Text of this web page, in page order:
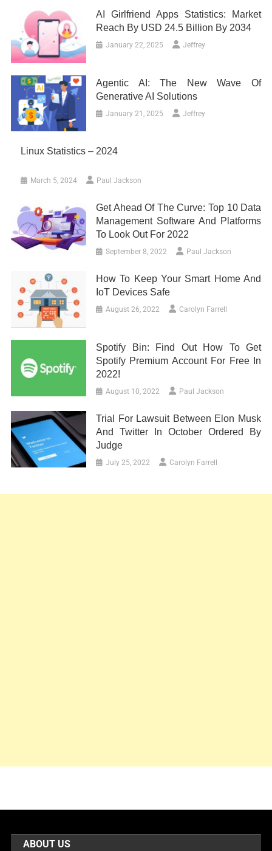
AI Girlfriend Apps Statistics: Market
Reach By USD 24.5 Billion By 2034
January 22, 2025 Jeffrey
Agentic AI: The New Wave Of
Generative AI Solutions
January 21, 2025 Jeffrey
Linux Statistics – 2024
March 5, 2024 Paul Jackson
Get Ahead Of The Curve: Top 10 Data
Management Software And Platforms
To Look Out For 2022
September 8, 2022 Paul Jackson
How To Keep Your Smart Home And
IoT Devices Safe
August 26, 2022 Carolyn Farrell
Spotify Bin: Find Out How To Get
Spotify Premium Account For Free In
2022!
August 10, 2022 Paul Jackson
Trial For Lawsuit Between Elon Musk
And Twitter In October Ordered By
Judge
July 25, 2022 Carolyn Farrell
ABOUT US